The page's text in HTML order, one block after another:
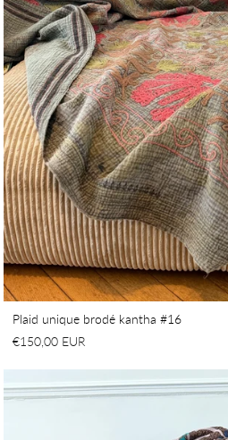
Plaid unique brodé kantha #16
€150,00 EUR